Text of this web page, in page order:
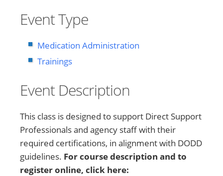
Event Type
Medication Administration
Trainings
Event Description
This class is designed to support Direct Support
Professionals and agency staff with their
required certifications, in alignment with DODD
guidelines. For course description and to
register online, click here: